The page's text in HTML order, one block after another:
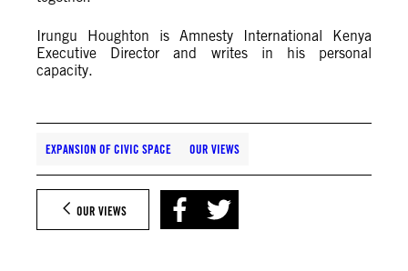
Irungu Houghton is Amnesty International Kenya
Executive Director and writes in his personal
capacity.
EXPANSION OF CIVIC SPACE OUR VIEWS
OUR VIEWS